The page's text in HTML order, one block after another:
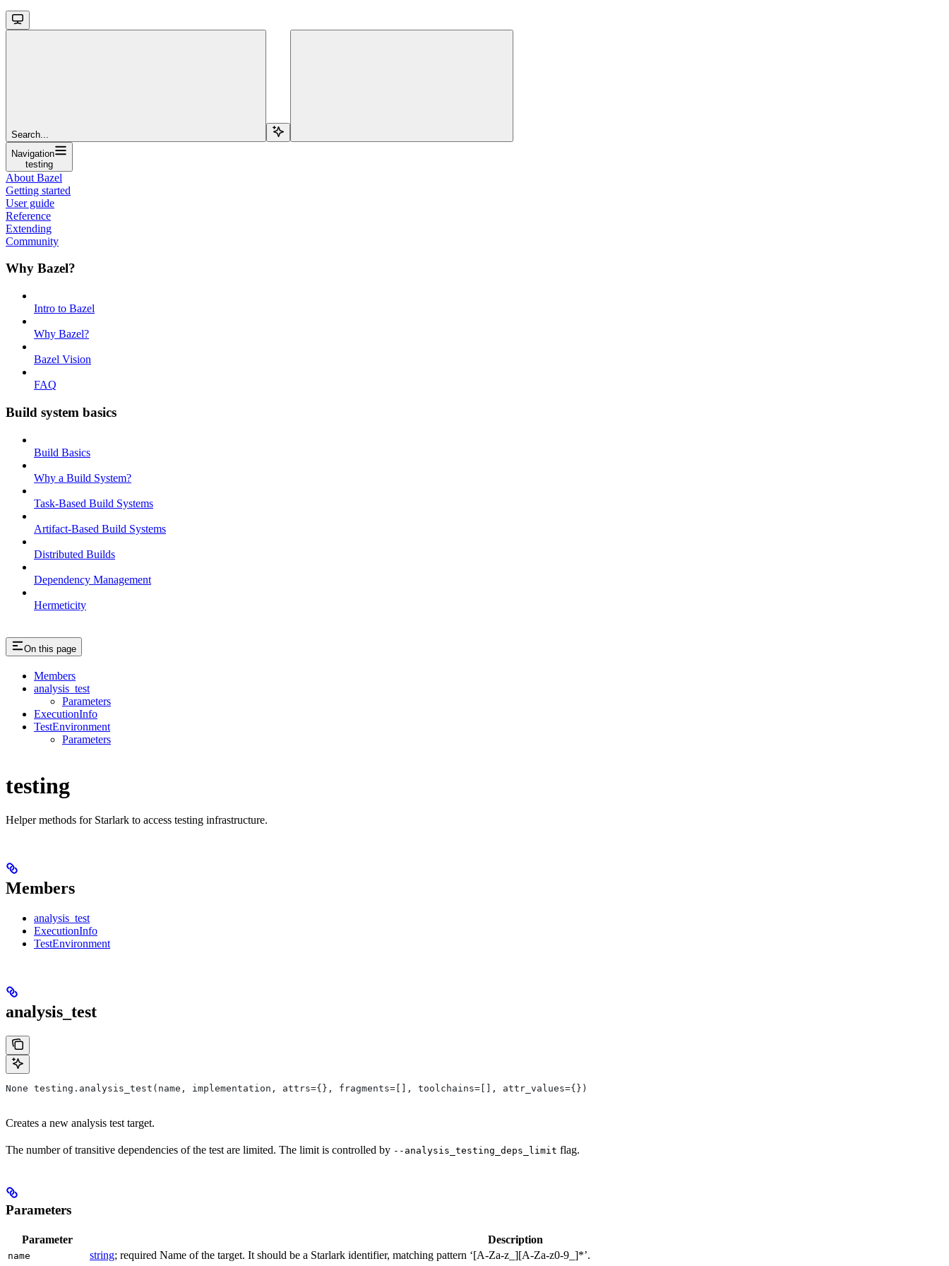
Search...
Navigation
testing
About Bazel
Getting started
User guide
Reference
Extending
Community
Why Bazel?
Intro to Bazel
Why Bazel?
Bazel Vision
FAQ
Build system basics
Build Basics
Why a Build System?
Task-Based Build Systems
Artifact-Based Build Systems
Distributed Builds
Dependency Management
Hermeticity
On this page
Members
analysis_test
Parameters
ExecutionInfo
TestEnvironment
Parameters
testing
Helper methods for Starlark to access testing infrastructure.
Members
analysis_test
ExecutionInfo
TestEnvironment
analysis_test
None testing.analysis_test(name, implementation, attrs={}, fragments=[], toolchains=[], attr_values={})
Creates a new analysis test target.
The number of transitive dependencies of the test are limited. The limit is controlled by --analysis_testing_deps_limit flag.
Parameters
Parameter Description
name string; required Name of the target. It should be a Starlark identifier, matching pattern ‘[A-Za-z_][A-Za-z0-9_]*’.